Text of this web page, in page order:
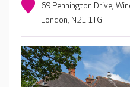
69 Pennington Drive,
London, N21 1TG